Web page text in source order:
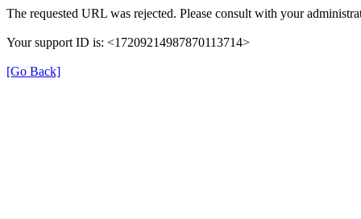
The requested URL was rejected. Please consult with your
Your support ID is: <17209214987870113714>
[Go Back]